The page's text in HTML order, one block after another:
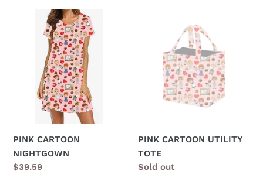
CARTOON
NIGHTGOWN
PINK CARTOON
NIGHTGOWN
Regular
$39.59
CARTOON
PINK CARTOON UTILITY
TOTE
Regular
Sold out